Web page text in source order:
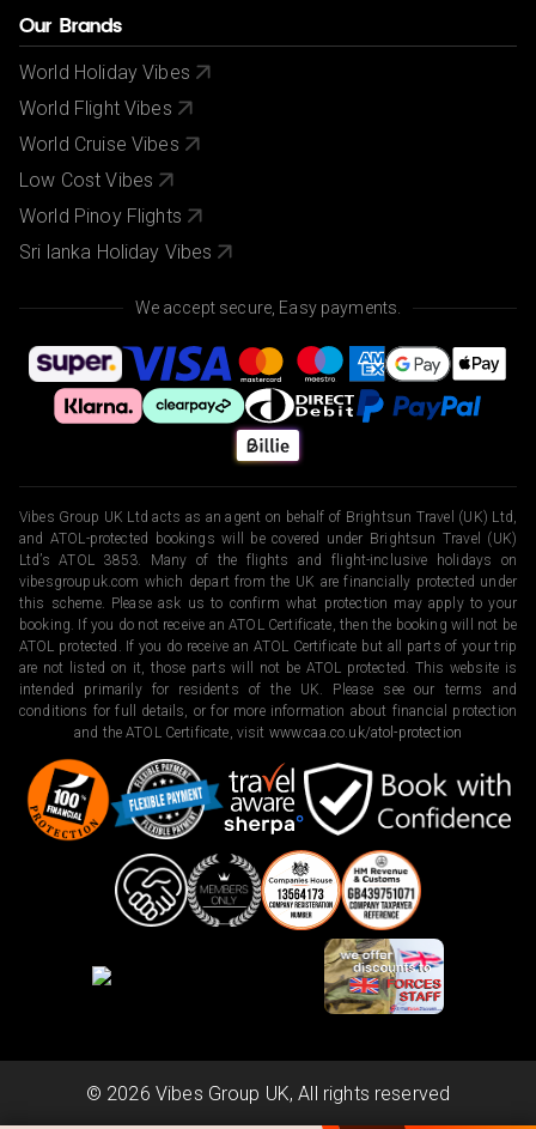
Our Brands
World Holiday Vibes
World Flight Vibes
World Cruise Vibes
Low Cost Vibes
World Pinoy Flights
Sri lanka Holiday Vibes
We accept secure, Easy payments.
Vibes Group UK Ltd acts as an agent on behalf of Brightsun Travel (UK) Ltd,
and ATOL-protected bookings will be covered under Brightsun Travel (UK)
Ltd’s ATOL 3853. Many of the flights and flight-inclusive holidays on
vibesgroupuk.com which depart from the UK are financially protected under
this scheme. Please ask us to confirm what protection may apply to your
booking. If you do not receive an ATOL Certificate, then the booking will not be
ATOL protected. If you do receive an ATOL Certificate but all parts of your trip
are not listed on it, those parts will not be ATOL protected. This website is
intended primarily for residents of the UK. Please see our terms and
conditions for full details, or for more information about financial protection
and the ATOL Certificate, visit www.caa.co.uk/atol-protection
© 2026 Vibes Group UK, All rights reserved